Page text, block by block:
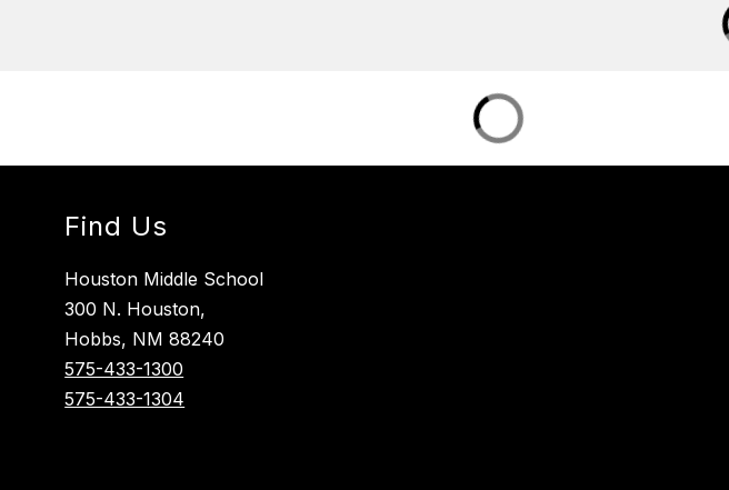
Find Us
Houston Middle School
300 N. Houston,
Hobbs, NM 88240
575-433-1300
575-433-1304